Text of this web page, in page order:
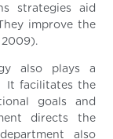
strategies aid
improve the
also plays a
It facilitates the
goals and
directs the
also